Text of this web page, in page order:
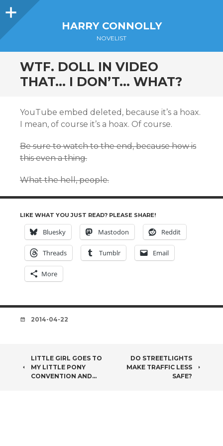
Sidebar
HARRY CONNOLLY
NOVELIST
WTF. DOLL IN VIDEO
THAT… I DON’T… WHAT?
YouTube embed deleted, because it’s a hoax.
I mean, of course it’s a hoax. Of course.
Be sure to watch to the end, because how is
this even a thing.
What the hell, people.
LIKE WHAT YOU JUST READ? PLEASE SHARE!
Bluesky Mastodon Reddit
Threads Tumblr Email
More
DATE
2014-04-22
POST
NAVIGATION
LITTLE GIRL GOES TO
MY LITTLE PONY
CONVENTION AND…
DO STREETLIGHTS
MAKE TRAFFIC LESS
SAFE?